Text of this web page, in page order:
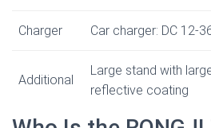
Charger Car charger: DC 12-
Additional
Large stand with
reflective coating